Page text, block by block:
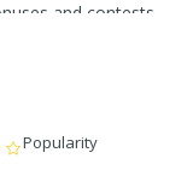
and contests,
per lot.FBS.
Popularity